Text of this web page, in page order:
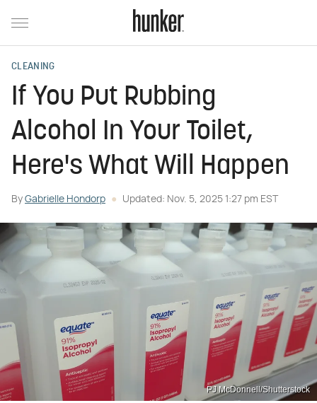
CLEANING
If You Put Rubbing
Alcohol In Your Toilet,
Here's What Will Happen
By Gabrielle Hondorp Updated: Nov. 5, 2025 1:27 pm EST
PJ McDonnell/Shutterstock